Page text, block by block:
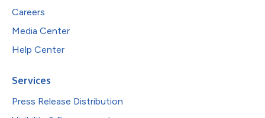
Careers
Media Center
Help Center
Services
Press Release Distribution